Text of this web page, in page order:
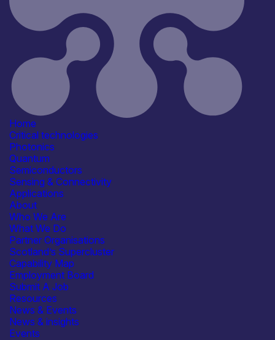
Home
Critical technologies
Photonics
Quantum
Semiconductors
Sensing & Connectivity
Applications
About
Who We Are
What We Do
Partner Organisations
Scotland’s Supercluster
Capability Map
Employment Board
Submit A Job
Resources
News & Events
News & insights
Events
Civil Security
Communication & Data
Infrastructure
See more...
Products /services
Business development services
Consultancy
IT/Digital Services
Marketing & Communication
Capabilities
Transfer
Organisation type